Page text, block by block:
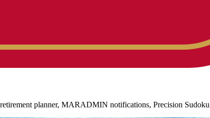
planner, MARADMIN notifications, Precision